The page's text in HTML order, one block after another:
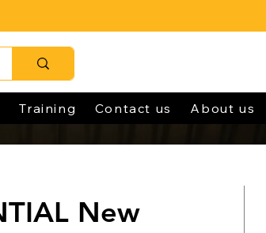
Training Contact us About us
New